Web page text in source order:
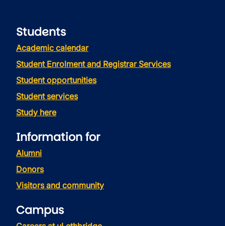
Students
Academic calendar
Student Enrolment and Registrar Services
Student opportunities
Student services
Study here
Information for
Alumni
Donors
Visitors and community
Campus